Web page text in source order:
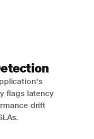
flags latency
drift